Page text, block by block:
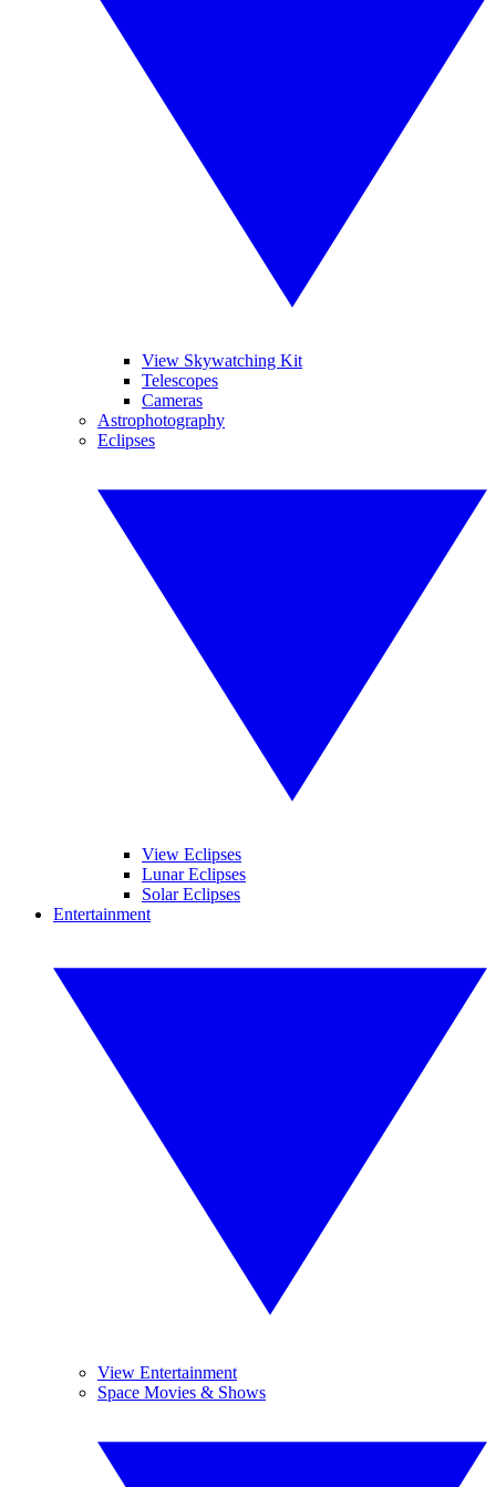
View Skywatching Kit
Telescopes
Cameras
Astrophotography
Eclipses
View Eclipses
Lunar Eclipses
Solar Eclipses
Entertainment
View Entertainment
Space Movies & Shows